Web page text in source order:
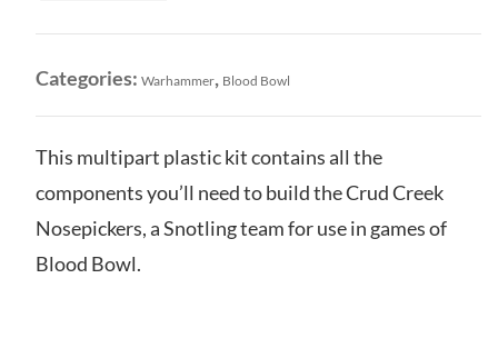
Crud-
Nosepickers
quantity
Categories: Warhammer, Blood Bowl
This multipart plastic kit contains all the
components you’ll need to build the Crud Creek
Nosepickers, a Snotling team for use in games of
Blood Bowl.